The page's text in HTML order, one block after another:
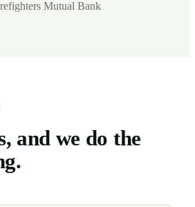
and we do the